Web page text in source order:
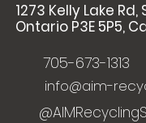
1273 Kelly Lake
Ontario P3E 5P5,
705-673-1313
info@aim-